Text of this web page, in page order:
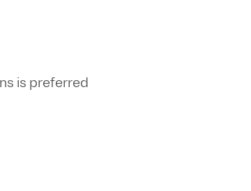
is preferred